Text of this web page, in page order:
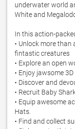
underwater world
White and
In this action-
• Unlock more
fintastic creatures
• Explore an open
• Enjoy jawsome
• Discover and
• Recruit Baby
• Equip awesome
Hats.
• Find and collect